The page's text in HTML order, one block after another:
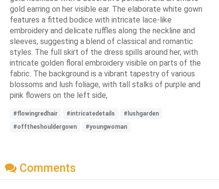
gold earring on her visible ear. The elaborate white gown
features a fitted bodice with intricate lace-like
embroidery and delicate ruffles along the neckline and
sleeves, suggesting a blend of classical and romantic
styles. The full skirt of the dress spills around her, with
intricate golden floral embroidery visible on parts of the
fabric. The background is a vibrant tapestry of various
blossoms and lush foliage, with tall stalks of purple and
pink flowers on the left side,
#flowingredhair #intricatedetails
#lushgarden
#offtheshouldergown
#youngwoman
Comments